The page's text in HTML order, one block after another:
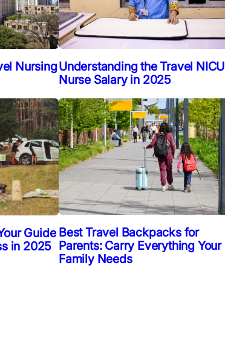
NursingUnderstanding the Travel NICU
Nurse Salary in 2025
Guide
in 2025
Best Travel Backpacks for
Parents: Carry Everything Your
Family Needs